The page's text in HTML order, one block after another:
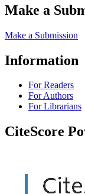
Make a
Make a Submission
Information
For Readers
For Authors
For Librarians
CiteScore